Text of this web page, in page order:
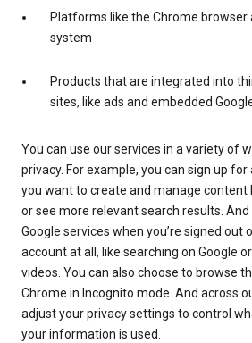
Platforms like the Chrome browser
system
Products that are integrated into
sites, like ads and embedded
You can use our services in a variety of
privacy. For example, you can sign up
you want to create and manage content
or see more relevant search results.
Google services when you’re signed out
account at all, like searching on Google
videos. You can also choose to browse
Chrome in Incognito mode. And across
adjust your privacy settings to control
your information is used.